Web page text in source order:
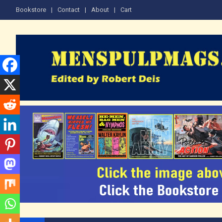
Bookstore Contact About Cart
The Men's Adventure